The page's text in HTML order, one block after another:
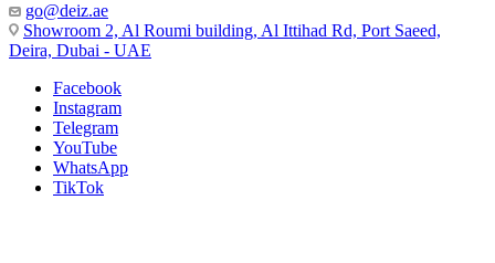
go@deiz.ae
Showroom 2, Al Roumi building, Al Ittihad Rd, Port Saeed,
Deira, Dubai - UAE
Facebook
Instagram
Telegram
YouTube
WhatsApp
TikTok